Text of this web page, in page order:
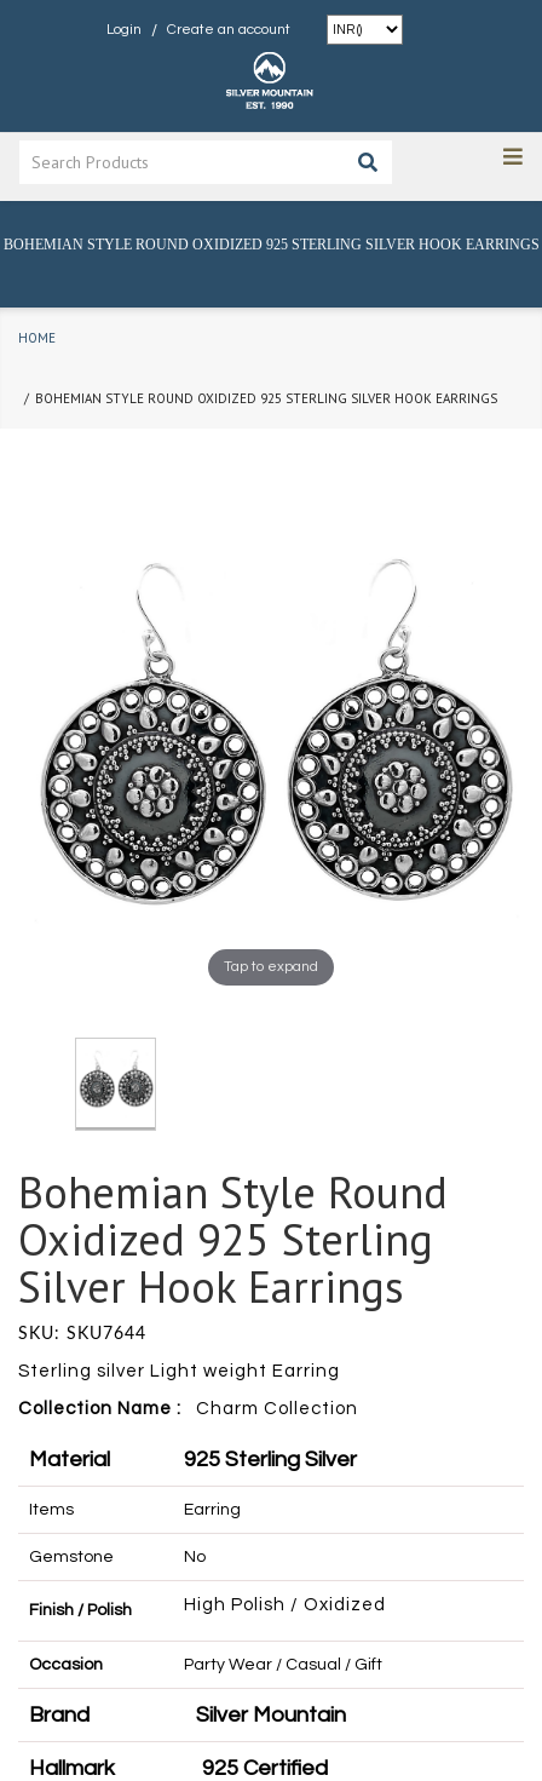
Login / Create an account
BOHEMIAN STYLE ROUND OXIDIZED 925 STERLING SILVER HOOK EARRINGS
HOME
BOHEMIAN STYLE ROUND OXIDIZED 925 STERLING SILVER HOOK EARRINGS
Tap to expand
Bohemian Style Round
Oxidized 925 Sterling
Silver Hook Earrings
SKU: SKU7644
Sterling silver Light weight Earring
Collection Name : Charm Collection
Material 925 Sterling Silver
Items Earring
Gemstone No
Finish / Polish High Polish / Oxidized
Occasion Party Wear / Casual / Gift
Brand Silver Mountain
Hallmark 925 Certified